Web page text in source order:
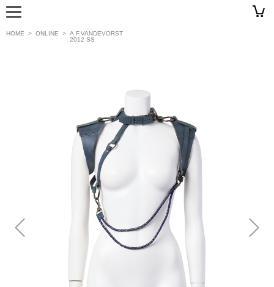
HOME > ONLINE > A.F.VANDEVORST
2012 SS